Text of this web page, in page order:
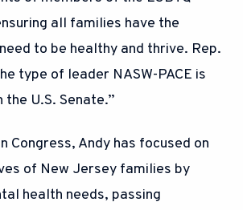
all families have the
to be healthy and thrive. Rep.
type of leader NASW-PACE is
U.S. Senate.”
Congress, Andy has focused on
of New Jersey families by
health needs, passing